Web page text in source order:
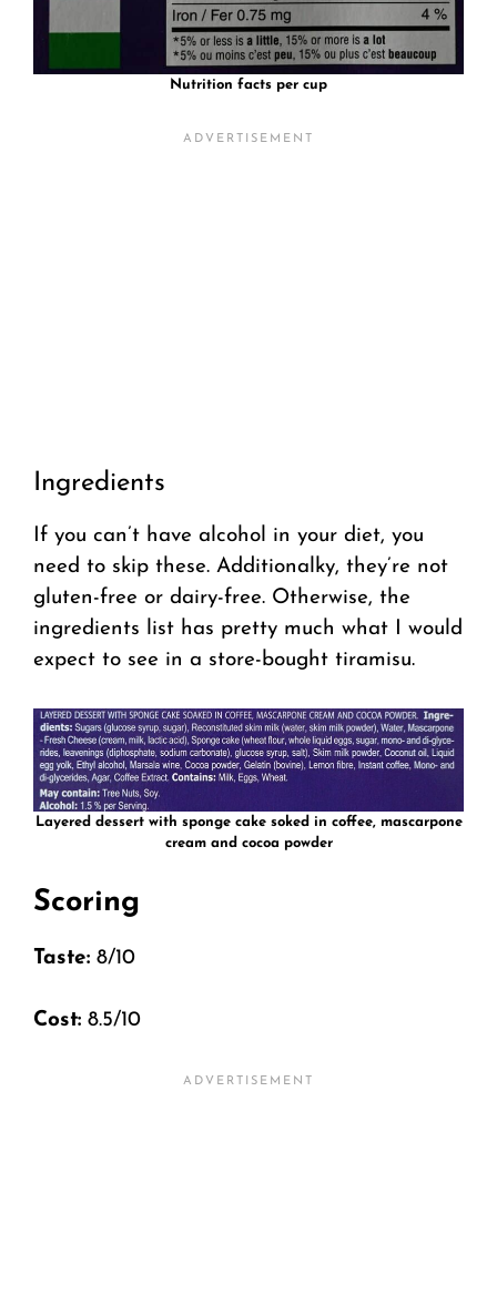
Nutrition facts per cup
Ingredients
If you can’t have alcohol in your diet, you
need to skip these. Additionalky, they’re not
gluten-free or dairy-free. Otherwise, the
ingredients list has pretty much what I would
expect to see in a store-bought tiramisu.
Layered dessert with sponge cake soked in coffee, mascarpone
cream and cocoa powder
Scoring
Taste: 8/10
Cost: 8.5/10